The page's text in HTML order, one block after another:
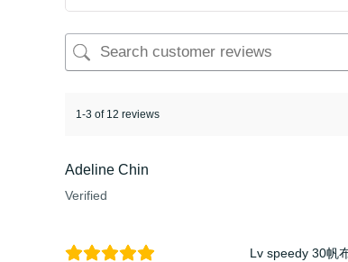
1-3 of 12 reviews
Adeline Chin
Verified
Lv speedy 30帆